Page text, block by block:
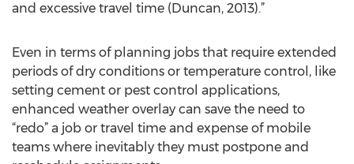
and excessive travel time (Duncan, 2013).”
Even in terms of planning jobs that require extended
periods of dry conditions or temperature control, like
setting cement or pest control applications,
enhanced weather overlay can save the need to
“redo” a job or travel time and expense of mobile
teams where inevitably they must postpone and